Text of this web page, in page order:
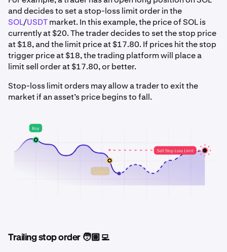
and decides to set a stop-loss limit order in the
SOL/USDTmarket. In this example, the price of SOL is
currently at $20. The trader decides to set the stop price
at $18, and the limit price at $17.80. If prices hit the stop
trigger price at $18, the trading platform will place a
limit sell order at $17.80, or better.
Stop-loss limit orders may allow a trader to exit the
market if an asset’s price begins to fall.
Trailing stop order 🧑🏽‍💻